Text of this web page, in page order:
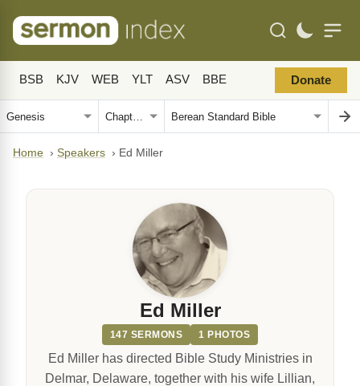
BSB KJV WEB YLT ASV BBE Donate
Home › Speakers › Ed Miller
Ed Miller
147 SERMONS 1 PHOTOS
Ed Miller has directed Bible Study Ministries in
Delmar, Delaware, together with his wife Lillian,